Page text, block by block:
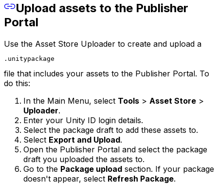
Upload assets to the Publisher
Portal
Use the Asset Store Uploader to create and upload a
.unitypackage
file that includes your assets to the Publisher Portal. To
do this:
In the Main Menu, select Tools > Asset Store >
Uploader.
Enter your Unity ID login details.
Select the package draft to add these assets to.
Select Export and Upload.
Open the Publisher Portal and select the package
draft you uploaded the assets to.
Go to the Package upload section. If your package
doesn't appear, select Refresh Package.